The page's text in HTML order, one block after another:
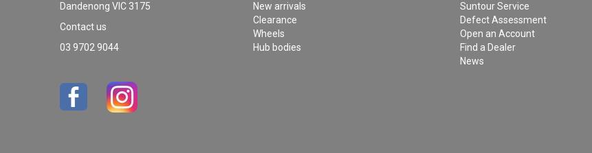
Dandenong VIC 3175
Contact us
03 9702 9044
New arrivals
Clearance
Wheels
Hub bodies
Suntour Service
Defect Assessment
Open an Account
Find a Dealer
News